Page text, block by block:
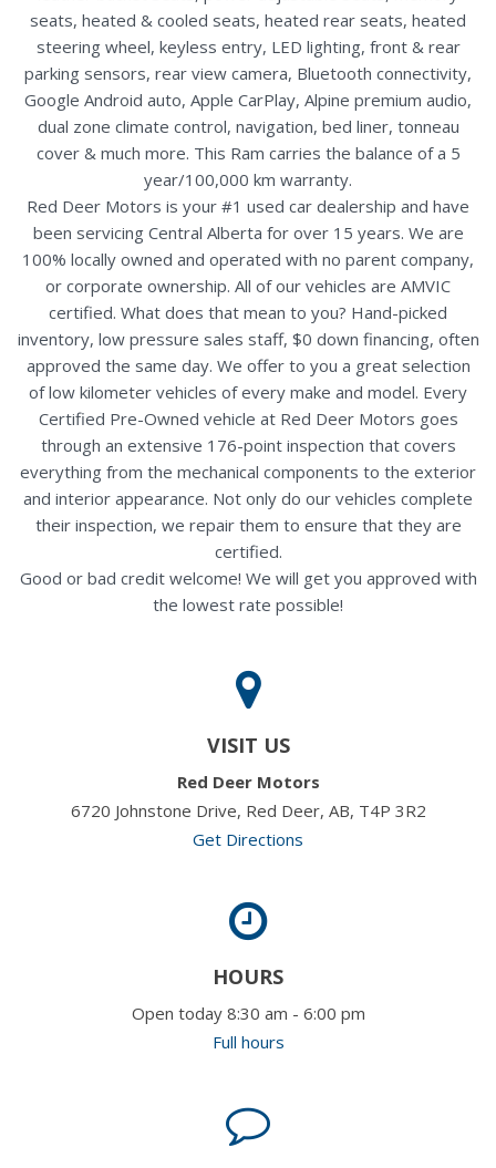
seats, heated & cooled seats, heated rear seats, heated
steering wheel, keyless entry, LED lighting, front & rear
parking sensors, rear view camera, Bluetooth connectivity,
Google Android auto, Apple CarPlay, Alpine premium audio,
dual zone climate control, navigation, bed liner, tonneau
cover & much more. This Ram carries the balance of a 5
year/100,000 km warranty.
Red Deer Motors is your #1 used car dealership and have
been servicing Central Alberta for over 15 years. We are
100% locally owned and operated with no parent company,
or corporate ownership. All of our vehicles are AMVIC
certified. What does that mean to you? Hand-picked
inventory, low pressure sales staff, $0 down financing, often
approved the same day. We offer to you a great selection
of low kilometer vehicles of every make and model. Every
Certified Pre-Owned vehicle at Red Deer Motors goes
through an extensive 176-point inspection that covers
everything from the mechanical components to the exterior
and interior appearance. Not only do our vehicles complete
their inspection, we repair them to ensure that they are
certified.
Good or bad credit welcome! We will get you approved with
the lowest rate possible!
VISIT US
Red Deer Motors
6720 Johnstone Drive, Red Deer, AB, T4P 3R2
Get Directions
HOURS
Open today 8:30 am - 6:00 pm
Full hours